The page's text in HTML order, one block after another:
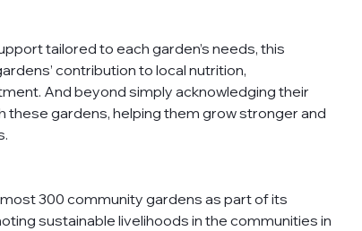
tailored to each garden’s needs, this
contribution to local nutrition,
And beyond simply acknowledging their
gardens, helping them grow stronger and
300 community gardens as part of its
sustainable livelihoods in the communities in